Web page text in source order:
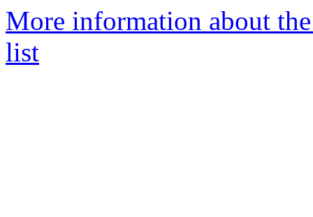
More information about
list